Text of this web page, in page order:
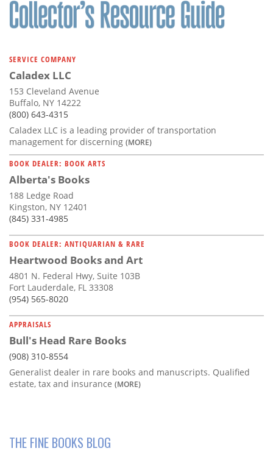
SERVICE COMPANY
Caladex LLC
153 Cleveland Avenue
Buffalo, NY 14222
(800) 643-4315
Caladex LLC is a leading provider of transportation
management for discerning (MORE)
BOOK DEALER: BOOK ARTS
Alberta's Books
188 Ledge Road
Kingston, NY 12401
(845) 331-4985
BOOK DEALER: ANTIQUARIAN & RARE
Heartwood Books and Art
4801 N. Federal Hwy, Suite 103B
Fort Lauderdale, FL 33308
(954) 565-8020
APPRAISALS
Bull's Head Rare Books
(908) 310-8554
Generalist dealer in rare books and manuscripts. Qualified
estate, tax and insurance (MORE)
THE FINE BOOKS BLOG